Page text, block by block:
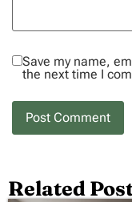
Save my name,
the next time I
Related